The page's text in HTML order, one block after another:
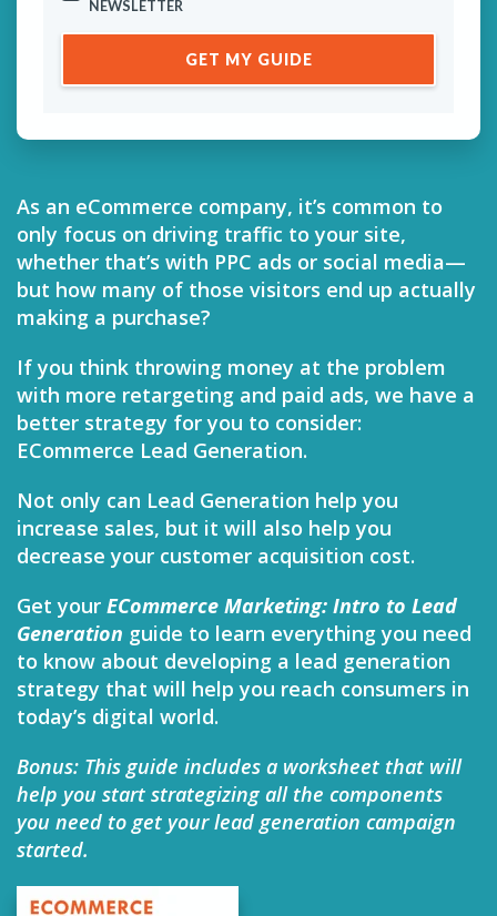
NEWSLETTER
As an eCommerce company, it’s common to
only focus on driving traffic to your site,
whether that’s with PPC ads or social media—
but how many of those visitors end up actually
making a purchase?
If you think throwing money at the problem
with more retargeting and paid ads, we have a
better strategy for you to consider:
ECommerce Lead Generation.
Not only can Lead Generation help you
increase sales, but it will also help you
decrease your customer acquisition cost.
Get your ECommerce Marketing: Intro to Lead
Generation guide to learn everything you need
to know about developing a lead generation
strategy that will help you reach consumers in
today’s digital world.
Bonus: This guide includes a worksheet that will
help you start strategizing all the components
you need to get your lead generation campaign
started.